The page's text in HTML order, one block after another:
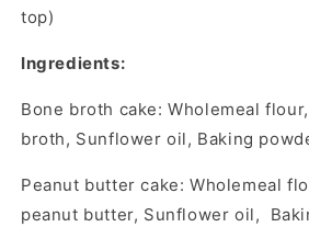
top)
Ingredients:
Bone broth cake: Wholemeal
broth, Sunflower oil, Baking
Peanut butter cake: Wholemeal
peanut butter, Sunflower oil,